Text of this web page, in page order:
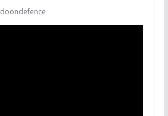
doondefence